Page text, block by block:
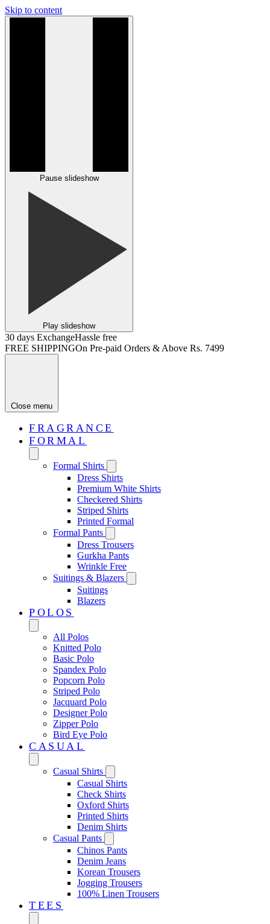
Skip to content
Pause slideshow
Play slideshow
30 days ExchangeHassle free
FREE SHIPPINGOn Pre-paid Orders & Above Rs. 7499
Close menu
FRAGRANCE
FORMAL
Formal Shirts
Dress Shirts
Premium White Shirts
Checkered Shirts
Striped Shirts
Printed Formal
Formal Pants
Dress Trousers
Gurkha Pants
Wrinkle Free
Suitings & Blazers
Suitings
Blazers
POLOS
All Polos
Knitted Polo
Basic Polo
Spandex Polo
Popcorn Polo
Striped Polo
Jacquard Polo
Designer Polo
Zipper Polo
Bird Eye Polo
CASUAL
Casual Shirts
Casual Shirts
Check Shirts
Oxford Shirts
Printed Shirts
Denim Shirts
Casual Pants
Chinos Pants
Denim Jeans
Korean Trousers
Jogging Trousers
100% Linen Trousers
TEES